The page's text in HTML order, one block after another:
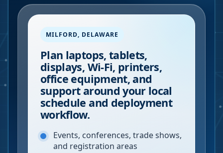
MILFORD, DELAWARE
Plan laptops, tablets,
displays, Wi-Fi, printers,
office equipment, and
support around your local
schedule and deployment
workflow.
Events, conferences, trade shows,
and registration areas